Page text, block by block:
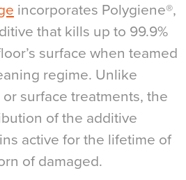
incorporates Polygiene®,
that kills up to 99.9%
surface when teamed
regime. Unlike
surface treatments, the
of the additive
active for the lifetime of
of damaged.